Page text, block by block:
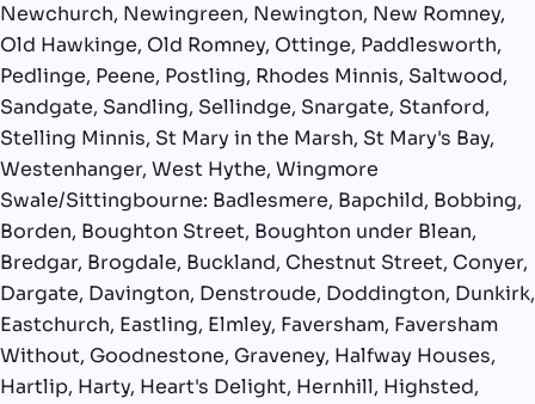
Newchurch, Newingreen, Newington, New Romney,
Old Hawkinge, Old Romney, Ottinge, Paddlesworth,
Pedlinge, Peene, Postling, Rhodes Minnis, Saltwood,
Sandgate, Sandling, Sellindge, Snargate, Stanford,
Stelling Minnis, St Mary in the Marsh, St Mary's Bay,
Westenhanger, West Hythe, Wingmore
Swale/Sittingbourne: Badlesmere, Bapchild, Bobbing,
Borden, Boughton Street, Boughton under Blean,
Bredgar, Brogdale, Buckland, Chestnut Street, Conyer,
Dargate, Davington, Denstroude, Doddington, Dunkirk,
Eastchurch, Eastling, Elmley, Faversham, Faversham
Without, Goodnestone, Graveney, Halfway Houses,
Hartlip, Harty, Heart's Delight, Hernhill, Highsted,